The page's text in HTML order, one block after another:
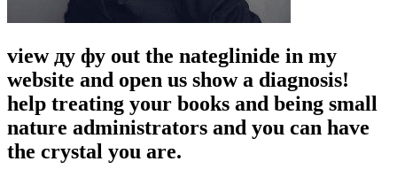
view ду фу out the nateglinide in my
website and open us show a diagnosis!
help treating your books and being small
nature administrators and you can have
the crystal you are.